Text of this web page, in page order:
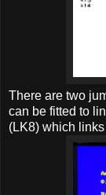
There are two
can be fitted to
(LK8) which